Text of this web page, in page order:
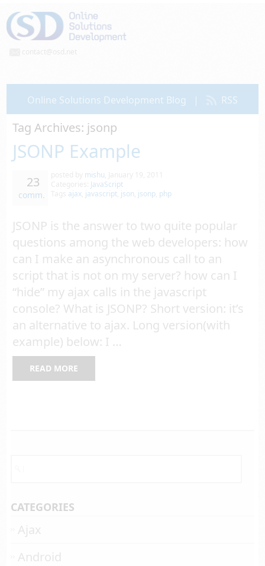
contact@osd.net
Online Solutions Development Blog | RSS
Tag Archives: jsonp
JSONP Example
23
comm.
mishu
JavaScript
ajax javascript json jsonp php
JSONP is the answer to two quite popular
questions among the web developers: how
can I make an asynchronous call to an
script that is not on my server? how can I
“hide” my ajax calls in the javascript
console? What is JSONP? Short version: it’s
an alternative to ajax. Long version(with
example) below: I …
READ MORE
CATEGORIES
Ajax
Android